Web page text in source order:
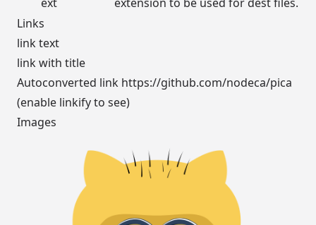
Links
link text
link with title
Autoconverted link https://github.com/nodeca/pica
(enable linkify to see)
Images